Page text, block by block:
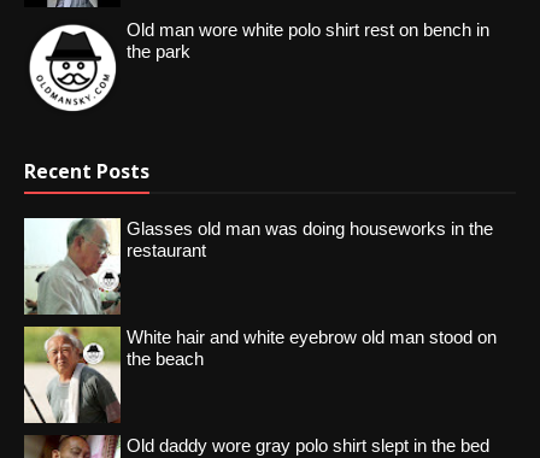
Old man wore white polo shirt rest on bench in
the park
Recent Posts
Glasses old man was doing houseworks in the
restaurant
White hair and white eyebrow old man stood on
the beach
Old daddy wore gray polo shirt slept in the bed